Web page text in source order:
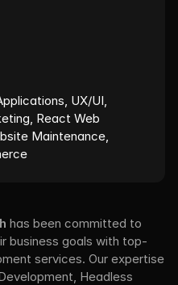
has been committed to
business goals with top-
services. Our expertise
Headless
UX/UI,
React Web
Maintenance,